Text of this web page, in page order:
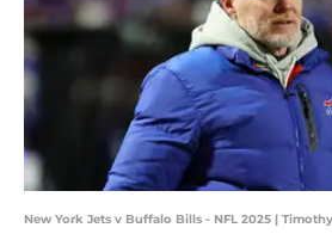
New York Jets v Buffalo Bills - NFL 2025 |